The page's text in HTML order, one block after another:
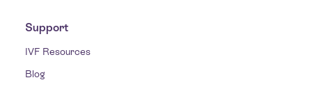
Support
IVF Resources
Blog